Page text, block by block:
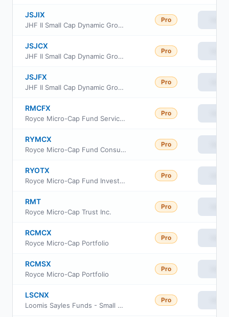
JSJIX
JHF II Small Cap Dynamic Growth Fund Class I
Pro
JSJCX
JHF II Small Cap Dynamic Growth Fund Class C
Pro
JSJFX
JHF II Small Cap Dynamic Growth Fund Class R6
Pro
RMCFX
Royce Micro-Cap Fund Service Class
Pro
RYMCX
Royce Micro-Cap Fund Consultant Class
Pro
RYOTX
Royce Micro-Cap Fund Investment Class
Pro
RMT
Royce Micro-Cap Trust Inc.
Pro
RCMCX
Royce Micro-Cap Portfolio
Pro
RCMSX
Royce Micro-Cap Portfolio
Pro
LSCNX
Loomis Sayles Funds - Small Cap Value Fund Class N
Pro